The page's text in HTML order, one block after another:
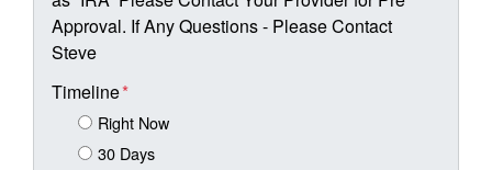
Approval. If Any Questions - Please Contact
Steve
Timeline*
Right Now
30 Days